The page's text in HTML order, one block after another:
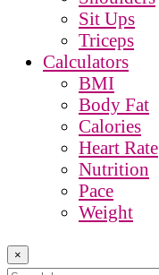
Sit Ups
Triceps
Calculators
BMI
Body Fat
Calories
Heart Rate
Nutrition
Pace
Weight
×